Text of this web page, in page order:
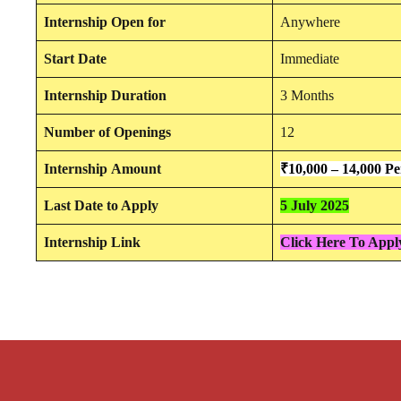
Internship Open for Anywhere
Start Date Immediate
Internship Duration 3 Months
Number of Openings 12
Internship Amount ₹10,000 – 14,000
Last Date to Apply 5 July 2025
Internship Link Click Here To